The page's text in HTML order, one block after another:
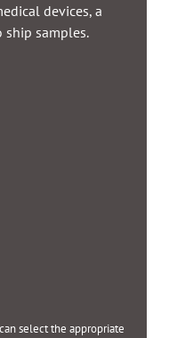
devices, a
ship samples.
select the appropriate